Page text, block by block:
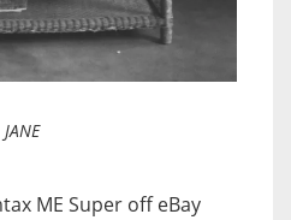
JANE
ME Super off eBay